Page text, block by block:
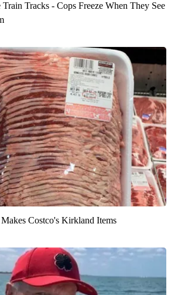
Tracks - Cops Freeze When They See
Costco's Kirkland Items